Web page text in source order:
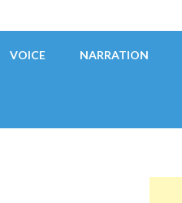
VOICE NARRATION